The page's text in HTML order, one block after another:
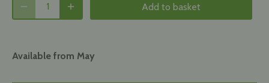
Add to basket
Available from May